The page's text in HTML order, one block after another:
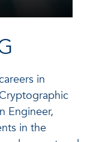
in
Engineer,
in the